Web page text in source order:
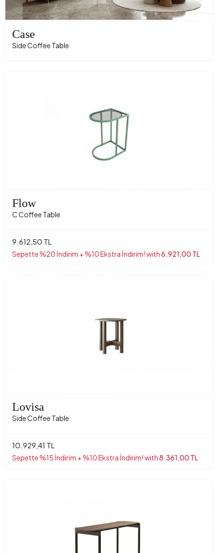
Case
Side Coffee Table
Flow
C Coffee Table
9.612,50 TL
Sepette %20 İndirim + %10 Ekstra İndirim! with6.921,00 TL
Lovisa
Side Coffee Table
10.929,41 TL
Sepette %15 İndirim + %10 Ekstra İndirim! with8.361,00 TL